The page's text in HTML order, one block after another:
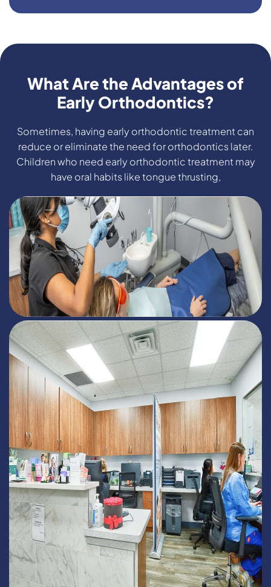
What Are the Advantages of
Early Orthodontics?
Sometimes, having early orthodontic treatment can
reduce or eliminate the need for orthodontics later.
Children who need early orthodontic treatment may
have oral habits like tongue thrusting,